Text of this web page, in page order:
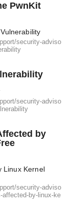
PwnKit
security-adviso
security-adviso
by
Linux Kernel
security-adviso
affected-by-linux-ke